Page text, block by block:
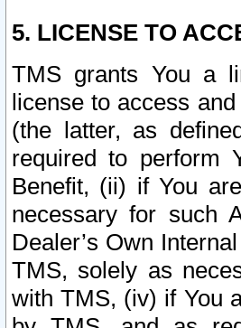
5. LICENSE TO
TMS grants You a
license to access
(the latter, as
required to perform
Benefit, (ii) if You
necessary for such
Dealer’s Own
TMS, solely as
with TMS, (iv) if You